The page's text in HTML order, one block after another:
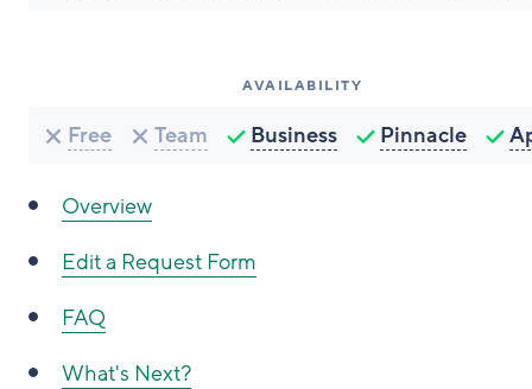
AVAILABILITY
Free Team Business Pinnacle
Overview
Edit a Request Form
FAQ
What's Next?